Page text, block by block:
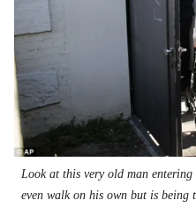
Look at this very old man
even walk on his own but is being